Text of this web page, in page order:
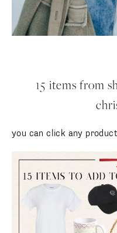
15 items from
you can click any